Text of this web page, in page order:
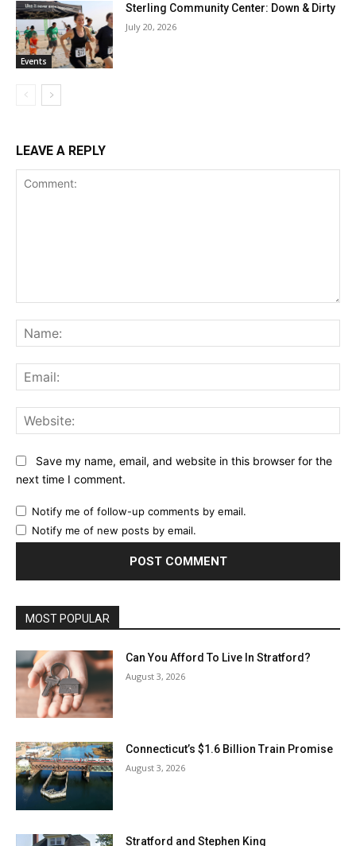
Events
Sterling Community Center: Down & Dirty
July 20, 2026
LEAVE A REPLY
Save my name, email, and website in this browser for the
next time I comment.
Notify me of follow-up comments by email.
Notify me of new posts by email.
MOST POPULAR
Can You Afford To Live In Stratford?
August 3, 2026
Connecticut’s $1.6 Billion Train Promise
August 3, 2026
Stratford and Stephen King